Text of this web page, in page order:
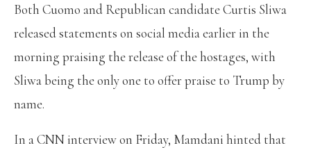
Both Cuomo and Republican candidate Curtis Sliwa
released statements on social media earlier in the
morning praising the release of the hostages, with
Sliwa being the only one to offer praise to Trump by
name.
In a CNN interview on Friday, Mamdani hinted that